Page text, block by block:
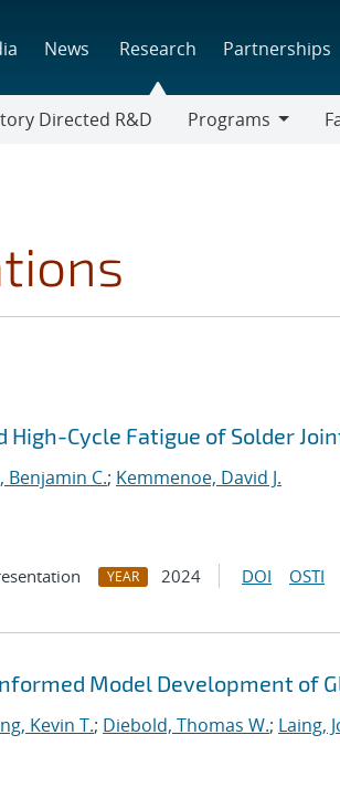
News Research Partnerships
Directed R&D
Programs
High-Cycle Fatigue of Solder
Benjamin C.; Kemmenoe, David J.
YEAR 2024 DOI OSTI
Model Development of
Kevin T.; Diebold, Thomas W.; Laing,